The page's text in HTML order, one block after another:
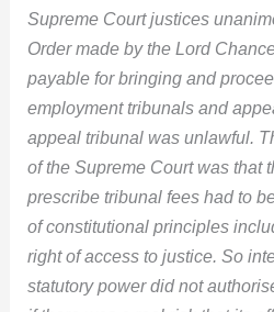
Supreme Court justices
Order made by the Lord
payable for bringing and
employment tribunals and
appeal tribunal was unlawful.
of the Supreme Court was that
prescribe tribunal fees had to
of constitutional principles
right of access to justice. So
statutory power did not